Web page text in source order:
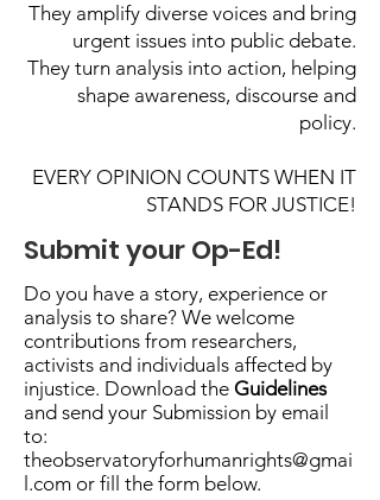
They amplify diverse voices and bring
urgent issues into public debate.
They turn analysis into action, helping
shape awareness, discourse and
policy.
EVERY OPINION COUNTS WHEN IT
STANDS FOR JUSTICE!
Submit your Op-Ed!
Do you have a story, experience or
analysis to share? We welcome
contributions from researchers,
activists and individuals affected by
injustice. Download the Guidelines
and send your Submission by email
to:
theobservatoryforhumanrights@gmai
l.com or fill the form below.